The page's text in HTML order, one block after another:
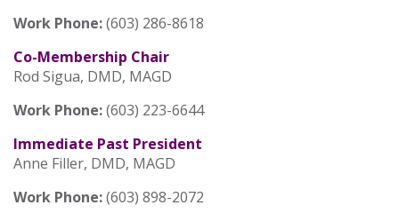
Work Phone:(603) 286-8618
Co-Membership Chair
Rod Sigua, DMD, MAGD
Work Phone:(603) 223-6644
Immediate Past President
Anne Filler, DMD, MAGD
Work Phone:(603) 898-2072